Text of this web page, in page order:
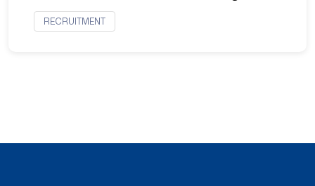
RECRUITMENT